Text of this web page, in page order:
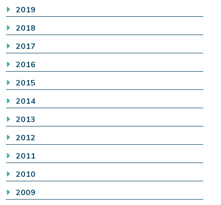
2019
2018
2017
2016
2015
2014
2013
2012
2011
2010
2009